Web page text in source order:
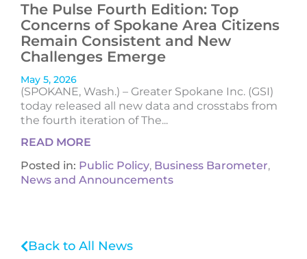
The Pulse Fourth Edition: Top
Concerns of Spokane Area Citizens
Remain Consistent and New
Challenges Emerge
May 5, 2026
(SPOKANE, Wash.) – Greater Spokane Inc. (GSI)
today released all new data and crosstabs from
the fourth iteration of The...
READ MORE
Posted in: Public Policy, Business Barometer,
News and Announcements
Back to All News